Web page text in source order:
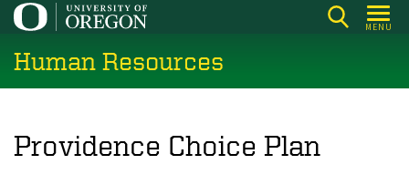
Skip
main
content
MENU
Human Resources
Providence Choice Plan